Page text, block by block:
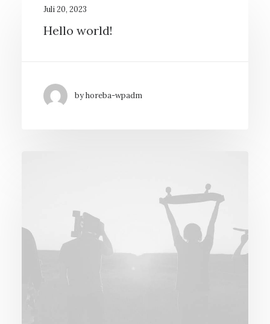
Juli 20, 2023
Hello world!
by horeba-wpadm